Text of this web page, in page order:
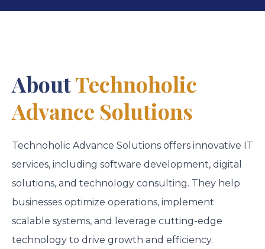
AboutTechnoholic
Advance Solutions
Technoholic Advance Solutions offers innovative IT
services, including software development, digital
solutions, and technology consulting. They help
businesses optimize operations, implement
scalable systems, and leverage cutting-edge
technology to drive growth and efficiency.